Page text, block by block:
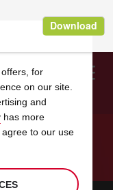
Search
for
on our site.
and
has more
to our use